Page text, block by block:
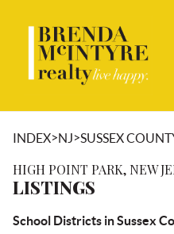
INDEX>NJ>SUSSEX
HIGH POINT PARK, NEW
LISTINGS
School Districts in Sussex